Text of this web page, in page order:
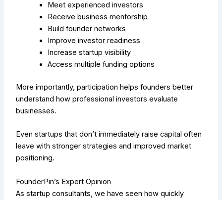
Meet experienced investors
Receive business mentorship
Build founder networks
Improve investor readiness
Increase startup visibility
Access multiple funding options
More importantly, participation helps founders better
understand how professional investors evaluate
businesses.
Even startups that don’t immediately raise capital often
leave with stronger strategies and improved market
positioning.
FounderPin’s Expert Opinion
As startup consultants, we have seen how quickly